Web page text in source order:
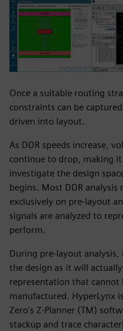
Once a suitable routing
constraints can be
driven into layout.
As DDR speeds increase,
continue to drop, making
investigate the design
begins. Most DDR
exclusively on pre-layout
signals are analyzed to
perform.
During pre-layout
the design as it will
representation that
manufactured. HyperLynx
Zero's Z-Planner (TM)
stackup and trace